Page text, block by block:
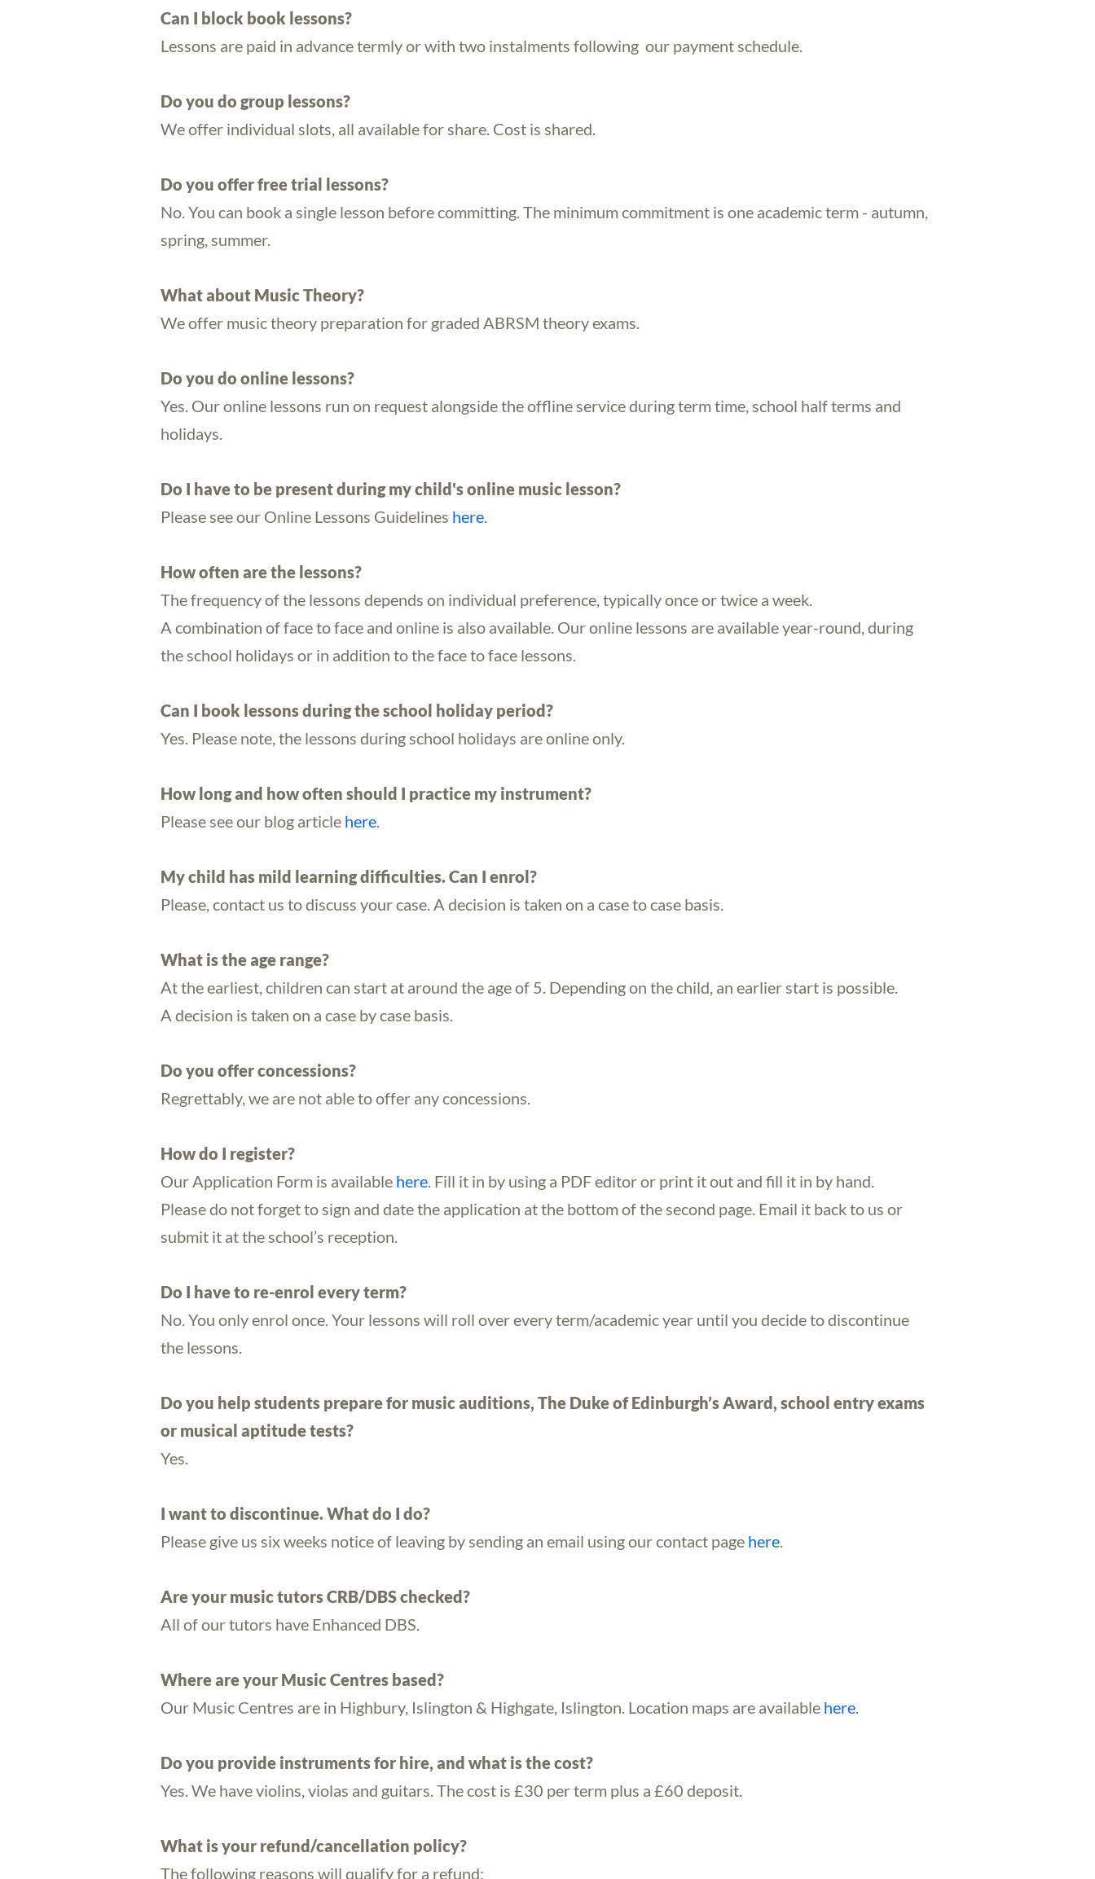
Can I block book lessons?
Lessons are paid in advance termly or with two instalments following our payment schedule.
Do you do group lessons?
We offer individual slots, all available for share. Cost is shared.
Do you offer free trial lessons?
No. You can book a single lesson before committing. The minimum commitment is one academic term - autumn,
spring, summer.
What about Music Theory?
We offer music theory preparation for graded ABRSM theory exams.
Do you do online lessons?
Yes. Our online lessons run on request alongside the offline service during term time, school half terms and
holidays.
Do I have to be present during my child's online music lesson?
Please see our Online Lessons Guidelines here.
How often are the lessons?
The frequency of the lessons depends on individual preference, typically once or twice a week.
A combination of face to face and online is also available. Our online lessons are available year-round, during
the school holidays or in addition to the face to face lessons.
Can I book lessons during the school holiday period?
Yes. Please note, the lessons during school holidays are online only.
How long and how often should I practice my instrument?
Please see our blog article here.
My child has mild learning difficulties. Can I enrol?
Please, contact us to discuss your case. A decision is taken on a case to case basis.
What is the age range?
At the earliest, children can start at around the age of 5. Depending on the child, an earlier start is possible.
A decision is taken on a case by case basis.
Do you offer concessions?
Regrettably, we are not able to offer any concessions.
How do I register?
Our Application Form is available here. Fill it in by using a PDF editor or print it out and fill it in by hand.
Please do not forget to sign and date the application at the bottom of the second page. Email it back to us or
submit it at the school’s reception.
Do I have to re-enrol every term?
No. You only enrol once. Your lessons will roll over every term/academic year until you decide to discontinue
the lessons.
Do you help students prepare for music auditions, The Duke of Edinburgh’s Award, school entry exams
or musical aptitude tests?
Yes.
I want to discontinue. What do I do?
Please give us six weeks notice of leaving by sending an email using our contact page here.
Are your music tutors CRB/DBS checked?
All of our tutors have Enhanced DBS.
Where are your Music Centres based?
Our Music Centres are in Highbury, Islington & Highgate, Islington. Location maps are available here.
Do you provide instruments for hire, and what is the cost?
Yes. We have violins, violas and guitars. The cost is £30 per term plus a £60 deposit.
What is your refund/cancellation policy?
The following reasons will qualify for a refund: